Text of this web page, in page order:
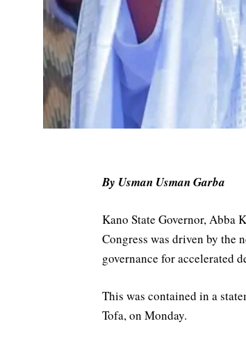
By Usman Usman Garba
Kano State Governor, Abba
Congress was driven by the
governance for accelerated
This was contained in a
Tofa, on Monday.